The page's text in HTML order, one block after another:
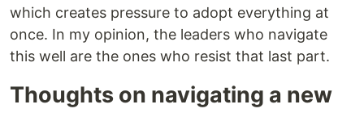
which creates pressure to adopt everything at
once. In my opinion, the leaders who navigate
this well are the ones who resist that last part.
Thoughts on navigating a new